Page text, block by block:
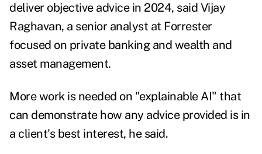
deliver objective advice in 2024, said Vijay
Raghavan, a senior analyst at Forrester
focused on private banking and wealth and
asset management.
More work is needed on "explainable AI" that
can demonstrate how any advice provided is in
a client's best interest, he said.